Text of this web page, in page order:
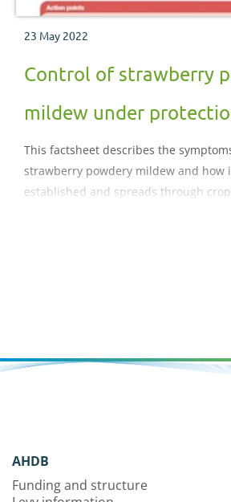
23 May 2022
Control of strawberry
mildew under
This factsheet describes the
strawberry powdery mildew and how
established and spreads through
AHDB
Funding and structure